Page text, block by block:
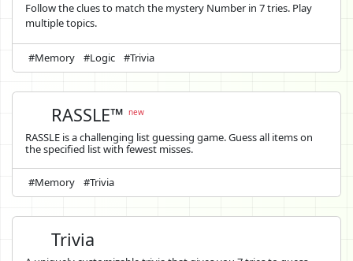
Follow the clues to match the mystery Number in 7 tries. Play
multiple topics.
#Memory #Logic #Trivia
RASSLE™new
RASSLE is a challenging list guessing game. Guess all items on
the specified list with fewest misses.
#Memory #Trivia
Trivia